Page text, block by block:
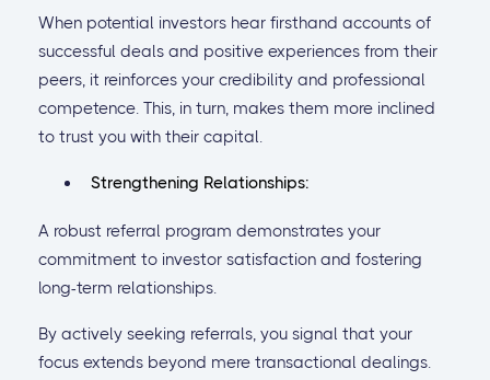
When potential investors hear firsthand accounts of
successful deals and positive experiences from their
peers, it reinforces your credibility and professional
competence. This, in turn, makes them more inclined
to trust you with their capital.
Strengthening Relationships:
A robust referral program demonstrates your
commitment to investor satisfaction and fostering
long-term relationships.
By actively seeking referrals, you signal that your
focus extends beyond mere transactional dealings.